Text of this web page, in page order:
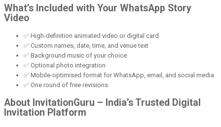
What’s Included with Your WhatsApp Story
Video
✅ High-definition animated video or digital card
✅ Custom names, date, time, and venue text
✅ Background music of your choice
✅ Optional photo integration
✅ Mobile-optimised format for WhatsApp, email, and social media
✅ One round of free revisions
About InvitationGuru – India’s Trusted Digital
Invitation Platform